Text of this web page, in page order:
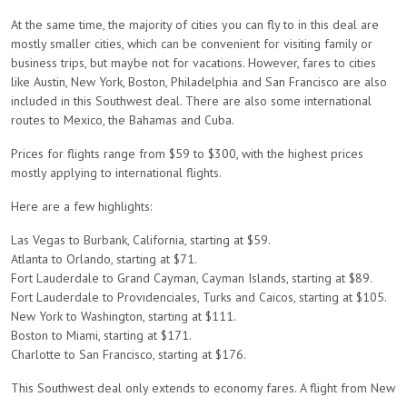
At the same time, the majority of cities you can fly to in this deal are
mostly smaller cities, which can be convenient for visiting family or
business trips, but maybe not for vacations. However, fares to cities
like Austin, New York, Boston, Philadelphia and San Francisco are also
included in this Southwest deal. There are also some international
routes to Mexico, the Bahamas and Cuba.
Prices for flights range from $59 to $300, with the highest prices
mostly applying to international flights.
Here are a few highlights:
Las Vegas to Burbank, California, starting at $59.
Atlanta to Orlando, starting at $71.
Fort Lauderdale to Grand Cayman, Cayman Islands, starting at $89.
Fort Lauderdale to Providenciales, Turks and Caicos, starting at $105.
New York to Washington, starting at $111.
Boston to Miami, starting at $171.
Charlotte to San Francisco, starting at $176.
This Southwest deal only extends to economy fares. A flight from New